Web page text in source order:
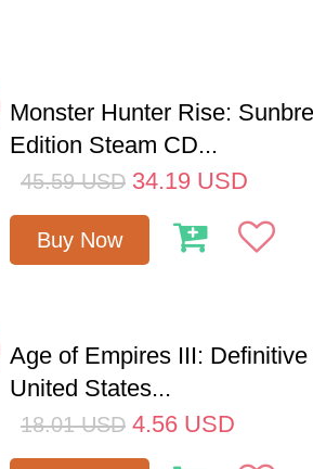
Monster Hunter Rise:
Edition Steam CD...
45.59 USD 34.19 USD
Buy Now
Age of Empires III:
United States...
18.01 USD 4.56 USD